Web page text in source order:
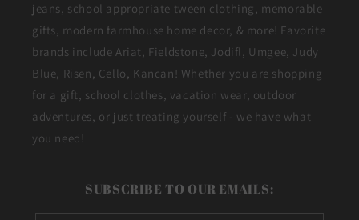
jeans, school appropriate tween clothing, memorable
gifts, modern farmhouse home decor, & more! Favorite
brands include Ariat, Fieldstone, Jodifl, Umgee, Judy
Blue, Risen, Cello, Kancan! Whether you are shopping
for a gift, school clothes, vacation wear, outdoor
adventures, or just treating yourself - we have what
you need!
SUBSCRIBE TO OUR EMAILS: